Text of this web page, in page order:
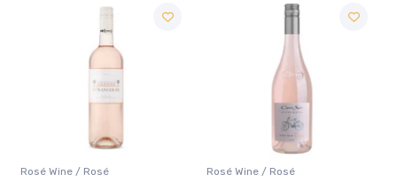
Rosé Wine / Rosé Rosé Wine / Rosé